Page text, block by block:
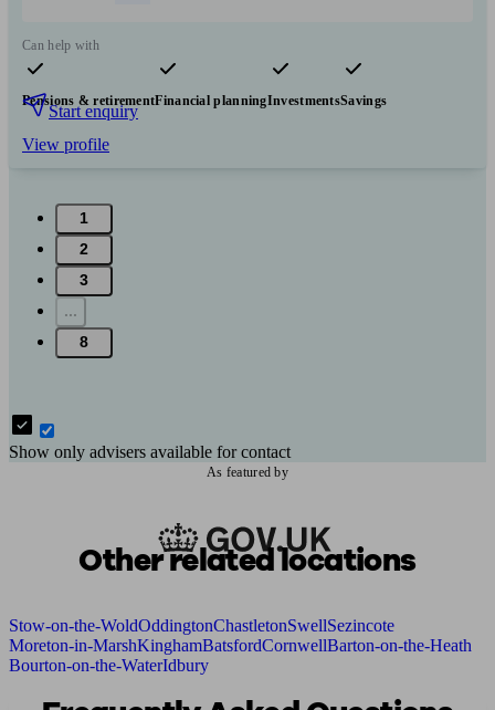
Can help with
Pensions & retirementFinancial planningInvestmentsSavings
Start enquiry
View profile
1
2
3
...
8
Show only advisers available for contact
As featured by
Other related locations
Stow-on-the-WoldOddingtonChastletonSwellSezincote
Moreton-in-MarshKinghamBatsfordCornwellBarton-on-the-Heath
Bourton-on-the-WaterIdbury